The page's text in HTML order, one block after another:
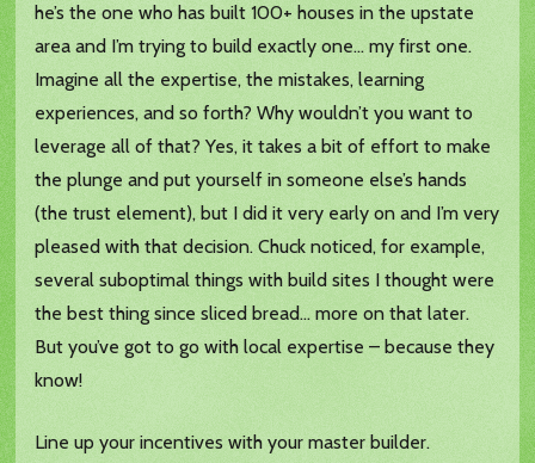
he’s the one who has built 100+ houses in the upstate
area and I’m trying to build exactly one… my first one.
Imagine all the expertise, the mistakes, learning
experiences, and so forth? Why wouldn’t you want to
leverage all of that? Yes, it takes a bit of effort to make
the plunge and put yourself in someone else’s hands
(the trust element), but I did it very early on and I’m very
pleased with that decision. Chuck noticed, for example,
several suboptimal things with build sites I thought were
the best thing since sliced bread… more on that later.
But you’ve got to go with local expertise – because they
know!
Line up your incentives with your master builder.